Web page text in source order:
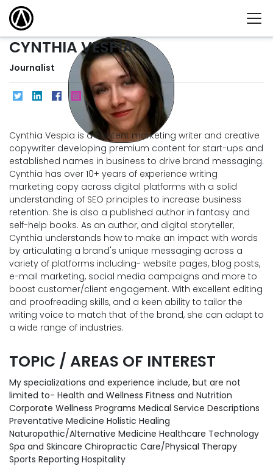
CYNTHIA VESPIA
Journalist
Cynthia Vespia is a content marketing writer and creative
copywriter developing premium content for start-ups and
established names in business to drive brand messaging.
Cynthia has over 10+ years of experience writing
marketing copy across digital platforms with a solid
understanding of SEO principles to increase business
retention. She is also a published author in fantasy and
self-help books. As an author, and digital storyteller,
Cynthia understands how to make an impact with words
by articulating a brand's unique messaging across a
variety of platforms including- website pages, blog posts,
e-mail marketing, social media campaigns and more to
boost customer/client engagement. With excellent editing
and proofreading skills, and a keen ability to tailor the
writing voice to match that of the brand, she can adapt to
a wide range of industries.
TOPIC / AREAS OF INTEREST
My specializations and experience include, but are not
limited to- Health and Wellness Fitness and Nutrition
Corporate Wellness Programs Medical Service Descriptions
Preventative Medicine Holistic Healing
Naturopathic/Alternative Medicine Healthcare Technology
Spa and Skincare Chiropractic Care/Physical Therapy
Sports Reporting Hospitality